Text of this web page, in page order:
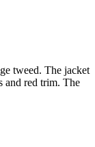
tweed. The jacket
and red trim. The